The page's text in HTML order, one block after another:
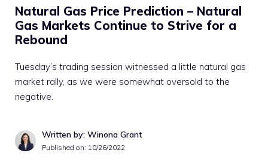
Natural Gas Price Prediction – Natural
Gas Markets Continue to Strive for a
Rebound
Tuesday’s trading session witnessed a little natural gas
market rally, as we were somewhat oversold to the
negative.
Written by: Winona Grant
Published on: 10/26/2022